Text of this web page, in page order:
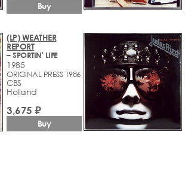
Buy
(LP) WEATHER
REPORT
– SPORTIN' LIFE
1985
ORIGINAL PRESS 1986
CBS
Holland
3,675 ₽
Buy